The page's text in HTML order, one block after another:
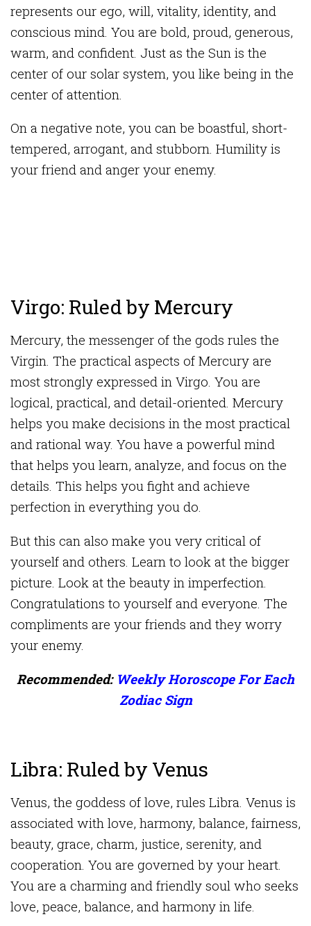
represents our ego, will, vitality, identity, and
conscious mind. You are bold, proud, generous,
warm, and confident. Just as the Sun is the
center of our solar system, you like being in the
center of attention.
On a negative note, you can be boastful, short-
tempered, arrogant, and stubborn. Humility is
your friend and anger your enemy.
Virgo: Ruled by Mercury
Mercury, the messenger of the gods rules the
Virgin. The practical aspects of Mercury are
most strongly expressed in Virgo. You are
logical, practical, and detail-oriented. Mercury
helps you make decisions in the most practical
and rational way. You have a powerful mind
that helps you learn, analyze, and focus on the
details. This helps you fight and achieve
perfection in everything you do.
But this can also make you very critical of
yourself and others. Learn to look at the bigger
picture. Look at the beauty in imperfection.
Congratulations to yourself and everyone. The
compliments are your friends and they worry
your enemy.
Recommended: Weekly Horoscope For Each
Zodiac Sign
Libra: Ruled by Venus
Venus, the goddess of love, rules Libra. Venus is
associated with love, harmony, balance, fairness,
beauty, grace, charm, justice, serenity, and
cooperation. You are governed by your heart.
You are a charming and friendly soul who seeks
love, peace, balance, and harmony in life.